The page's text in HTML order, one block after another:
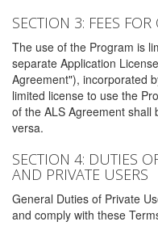
SECTION 3: FEES FOR
The use of the Program is
separate Application
Agreement"), incorporated
limited license to use the
of the ALS Agreement shall
versa.
SECTION 4: DUTIES
AND PRIVATE USERS
General Duties of Private
and comply with these